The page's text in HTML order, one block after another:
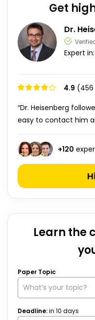
Get
Dr.
Expert in:
4.9 (456
“Dr. Heisenberg
easy to contact him
+120
Learn the
Paper Topic
Deadline:in 10 days